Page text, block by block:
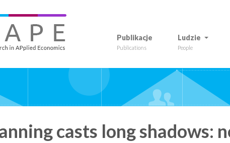
Publikacje
Publications
Ludzie
People
casts long shadows: